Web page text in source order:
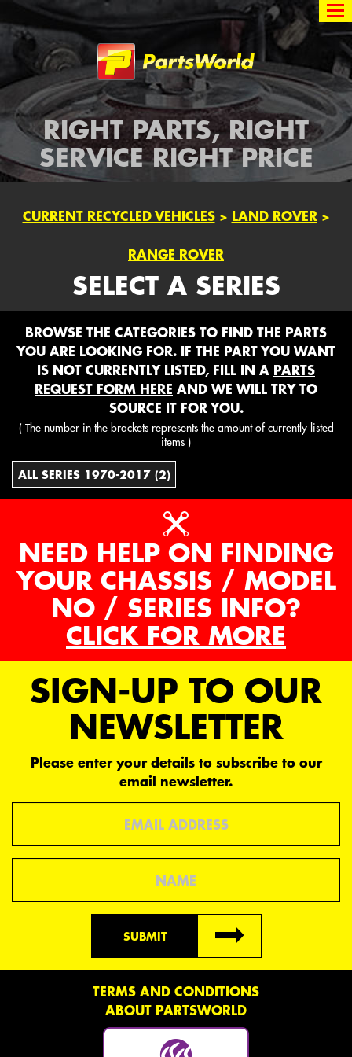
Partsworld
RIGHT PARTS, RIGHT
SERVICE RIGHT PRICE
CURRENT RECYCLED VEHICLES> LAND ROVER >
RANGE ROVER
SELECT A SERIES
BROWSE THE CATEGORIES TO FIND THE PARTS
YOU ARE LOOKING FOR. IF THE PART YOU WANT
IS NOT CURRENTLY LISTED, FILL IN A PARTS
REQUEST FORM HERE AND WE WILL TRY TO
SOURCE IT FOR YOU.
( The number in the brackets represents the amount of currently listed
items )
ALL SERIES 1970-2017 (2)
NEED HELP ON FINDING
YOUR CHASSIS / MODEL
NO / SERIES INFO?
CLICK FOR MORE
SIGN-UP TO OUR
NEWSLETTER
Please enter your details to subscribe to our
email newsletter.
SUBMIT
TERMS AND CONDITIONS
ABOUT PARTSWORLD